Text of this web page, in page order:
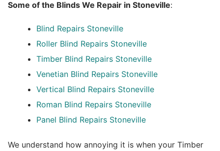
Some of the Blinds We Repair in Stoneville:
Blind Repairs Stoneville
Roller Blind Repairs Stoneville
Timber Blind Repairs Stoneville
Venetian Blind Repairs Stoneville
Vertical Blind Repairs Stoneville
Roman Blind Repairs Stoneville
Panel Blind Repairs Stoneville
We understand how annoying it is when your Timber